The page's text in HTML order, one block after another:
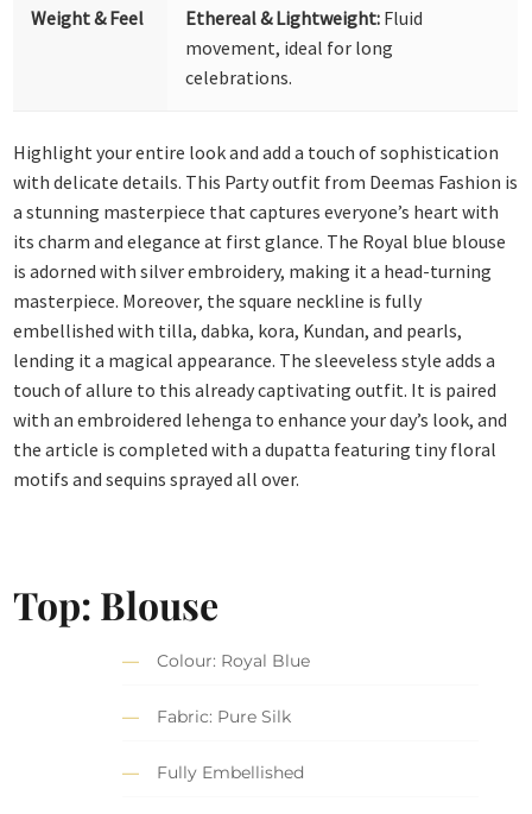
Weight & Feel Ethereal & Lightweight: Fluid
movement, ideal for long
celebrations.
Highlight your entire look and add a touch of sophistication
with delicate details. This Party outfit from Deemas Fashion is
a stunning masterpiece that captures everyone’s heart with
its charm and elegance at first glance. The Royal blue blouse
is adorned with silver embroidery, making it a head-turning
masterpiece. Moreover, the square neckline is fully
embellished with tilla, dabka, kora, Kundan, and pearls,
lending it a magical appearance. The sleeveless style adds a
touch of allure to this already captivating outfit. It is paired
with an embroidered lehenga to enhance your day’s look, and
the article is completed with a dupatta featuring tiny floral
motifs and sequins sprayed all over.
Top: Blouse
Colour: Royal Blue
Fabric: Pure Silk
Fully Embellished